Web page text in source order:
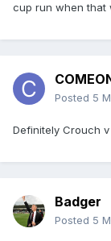
cup run when that
Posted 5
Definitely Crouch v
Badger
Posted 5